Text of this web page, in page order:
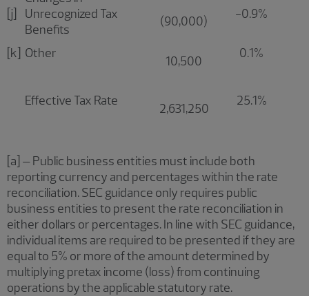
[j]
Unrecognized Tax
Benefits
(90,000) -0.9%
[k] Other
10,500
0.1%
Effective Tax Rate
2,631,250
25.1%
[a] – Public business entities must include both
reporting currency and percentages within the rate
reconciliation. SEC guidance only requires public
business entities to present the rate reconciliation in
either dollars or percentages. In line with SEC guidance,
individual items are required to be presented if they are
equal to 5% or more of the amount determined by
multiplying pretax income (loss) from continuing
operations by the applicable statutory rate.